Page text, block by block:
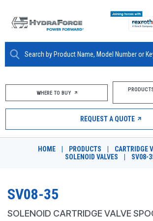
ABOUT
PRODUCTS
MARKETS
WHERE TO BUY
REQUEST A QUOTE
HOME PRODUCTS CARTRIDGE
SOLENOID VALVES
SV08-
SV08-35
SOLENOID CARTRIDGE VALVE